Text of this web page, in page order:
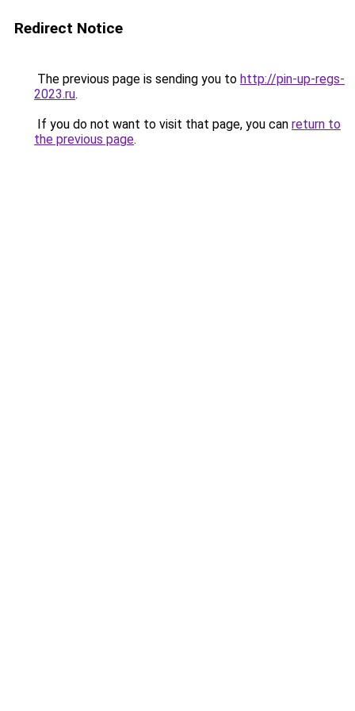
Redirect Notice
The previous page is sending you to http://pin-up-regs-
2023.ru.
If you do not want to visit that page, you can return to
the previous page.